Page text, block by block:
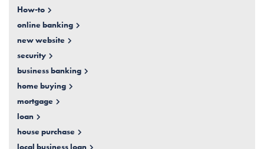
How-to
online banking
new website
security
business banking
home buying
mortgage
loan
house purchase
local business loan